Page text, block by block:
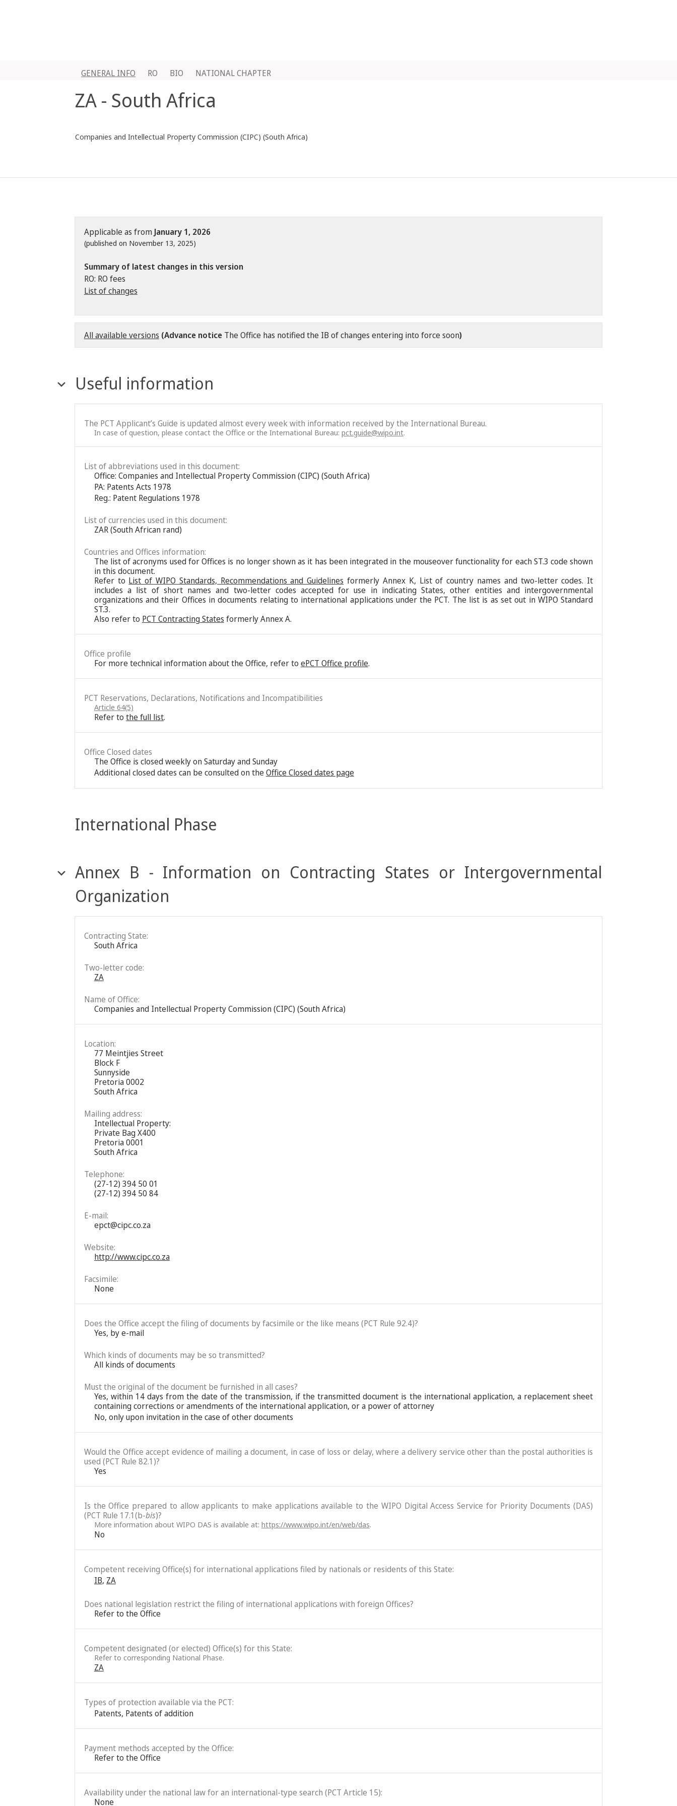
GENERAL INFO RO BIO NATIONAL CHAPTER
ZA - South Africa
Companies and Intellectual Property Commission (CIPC) (South Africa)
Applicable as from January 1, 2026
(published on November 13, 2025)
Summary of latest changes in this version
RO: RO fees
List of changes
All available versions (Advance notice The Office has notified the IB of changes entering into force soon)
Useful information
The PCT Applicant’s Guide is updated almost every week with information received by the International Bureau.
In case of question, please contact the Office or the International Bureau: pct.guide@wipo.int.
List of abbreviations used in this document:
Office: Companies and Intellectual Property Commission (CIPC) (South Africa)
PA: Patents Acts 1978
Reg.: Patent Regulations 1978
List of currencies used in this document:
ZAR (South African rand)
Countries and Offices information:
The list of acronyms used for Offices is no longer shown as it has been integrated in the mouseover functionality for each ST.3 code shown
in this document.
Refer to List of WIPO Standards, Recommendations and Guidelines formerly Annex K, List of country names and two-letter codes. It
includes a list of short names and two-letter codes accepted for use in indicating States, other entities and intergovernmental
organizations and their Offices in documents relating to international applications under the PCT. The list is as set out in WIPO Standard
ST.3.
Also refer to PCT Contracting States formerly Annex A.
Office profile
For more technical information about the Office, refer to ePCT Office profile.
PCT Reservations, Declarations, Notifications and Incompatibilities
Article 64(5)
Refer to the full list.
Office Closed dates
The Office is closed weekly on Saturday and Sunday
Additional closed dates can be consulted on theOffice Closed dates page
International Phase
Annex B - Information on Contracting States or Intergovernmental
Organization
Contracting State:
South Africa
Two-letter code:
ZA
Name of Office:
Companies and Intellectual Property Commission (CIPC) (South Africa)
Location:
77 Meintjies Street
Block F
Sunnyside
Pretoria 0002
South Africa
Mailing address:
Intellectual Property:
Private Bag X400
Pretoria 0001
South Africa
Telephone:
(27-12) 394 50 01
(27-12) 394 50 84
E-mail:
epct@cipc.co.za
Website:
http://www.cipc.co.za
Facsimile:
None
Does the Office accept the filing of documents by facsimile or the like means (PCT Rule 92.4)?
Yes, by e-mail
Which kinds of documents may be so transmitted?
All kinds of documents
Must the original of the document be furnished in all cases?
Yes, within 14 days from the date of the transmission, if the transmitted document is the international application, a replacement sheet
containing corrections or amendments of the international application, or a power of attorney
No, only upon invitation in the case of other documents
Would the Office accept evidence of mailing a document, in case of loss or delay, where a delivery service other than the postal authorities is
used (PCT Rule 82.1)?
Yes
Is the Office prepared to allow applicants to make applications available to the WIPO Digital Access Service for Priority Documents (DAS)
(PCT Rule 17.1(b-bis)?
More information about WIPO DAS is available at: https://www.wipo.int/en/web/das.
No
Competent receiving Office(s) for international applications filed by nationals or residents of this State:
IB, ZA
Does national legislation restrict the filing of international applications with foreign Offices?
Refer to the Office
Competent designated (or elected) Office(s) for this State:
Refer to corresponding National Phase.
ZA
Types of protection available via the PCT:
Patents, Patents of addition
Payment methods accepted by the Office:
Refer to the Office
Availability under the national law for an international-type search (PCT Article 15):
None